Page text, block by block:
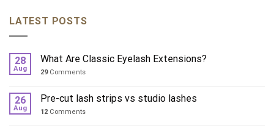
LATEST POSTS
28
Aug
What Are Classic Eyelash Extensions?
29Comments
26
Aug
Pre-cut lash strips vs studio lashes
12 Comments